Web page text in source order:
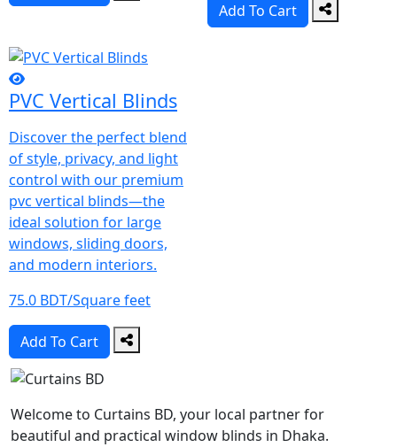
Add To Cart
PVC Vertical Blinds
Discover the perfect blend
of style, privacy, and light
control with our premium
pvc vertical blinds—the
ideal solution for large
windows, sliding doors,
and modern interiors.
75.0 BDT/Square feet
Add To Cart
Welcome to Curtains BD, your local partner for
beautiful and practical window blinds in Dhaka.